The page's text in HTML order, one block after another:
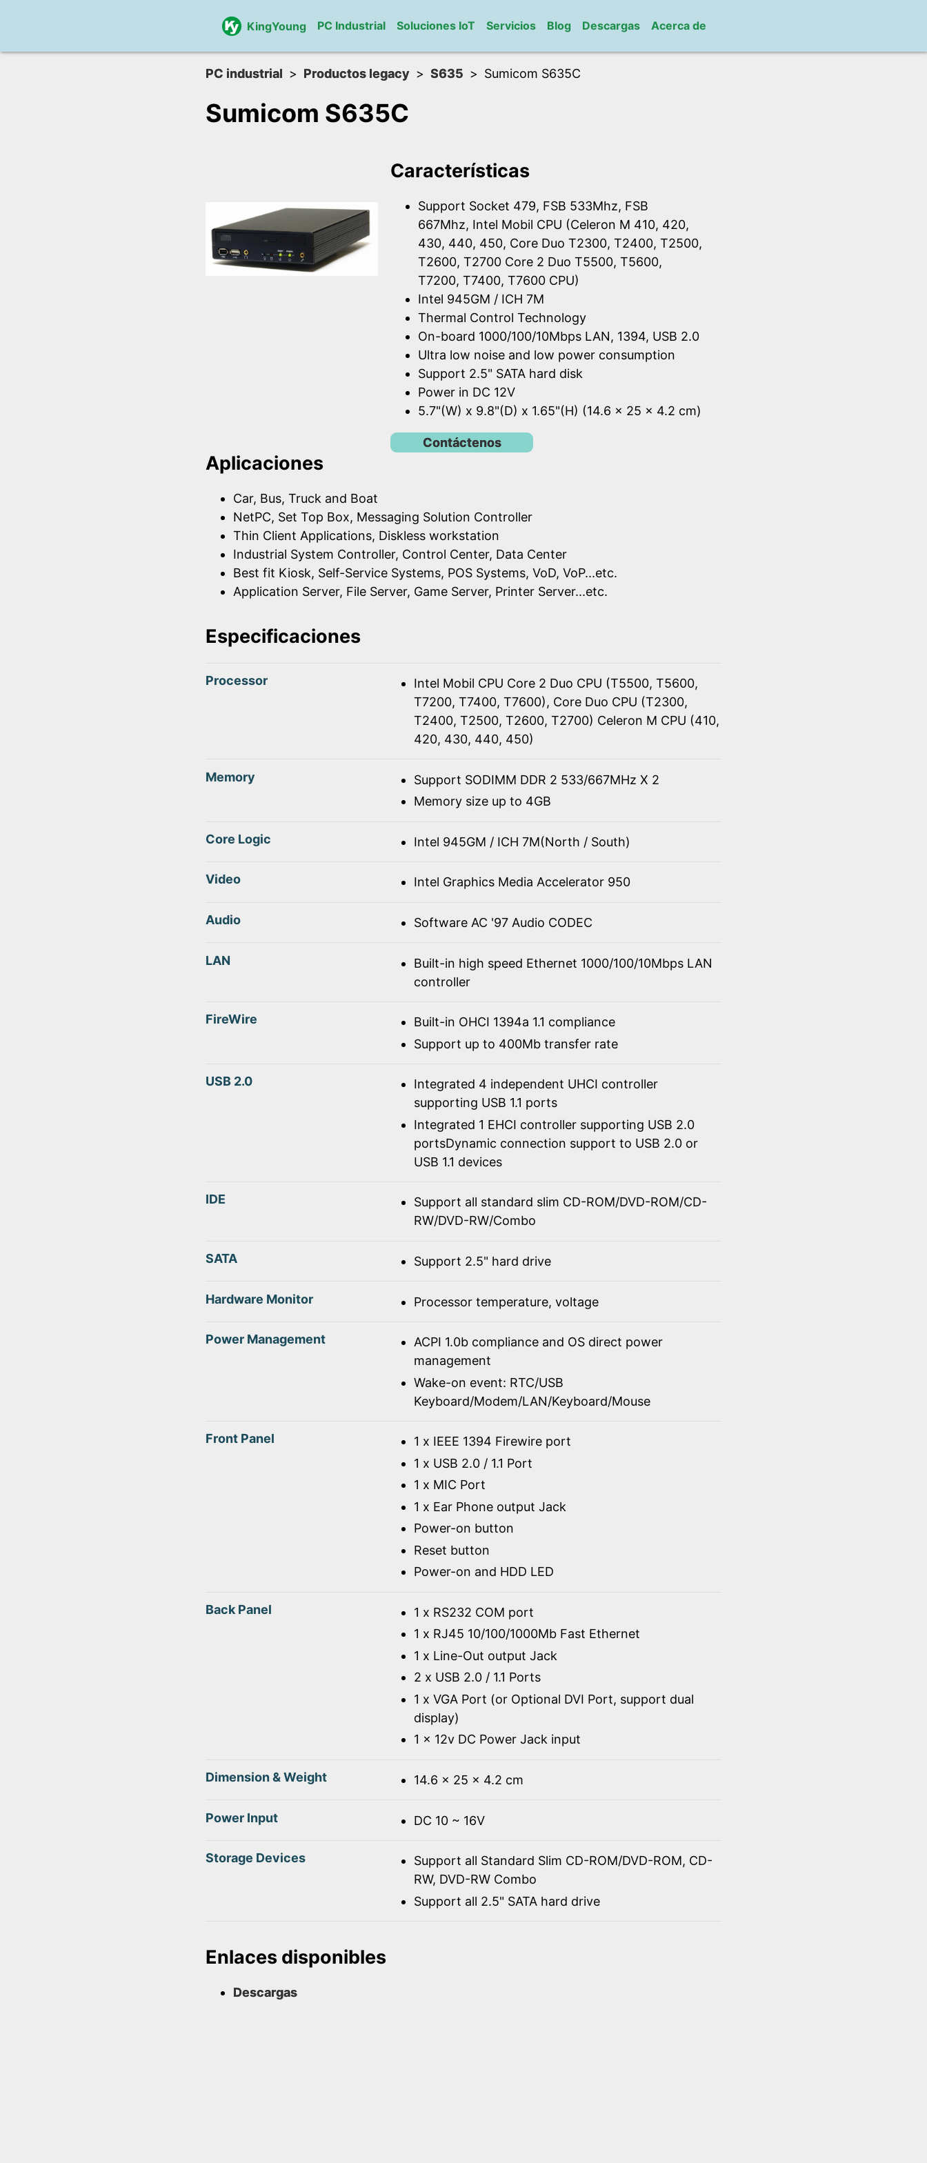
KingYoung PC Industrial Soluciones IoT Servicios Blog Descargas Acerca de
PC industrial Productos legacy S635 Sumicom S635C
Sumicom S635C
Características
Support Socket 479, FSB 533Mhz, FSB
667Mhz, Intel Mobil CPU (Celeron M 410, 420,
430, 440, 450, Core Duo T2300, T2400, T2500,
T2600, T2700 Core 2 Duo T5500, T5600,
T7200, T7400, T7600 CPU)
Intel 945GM / ICH 7M
Thermal Control Technology
On-board 1000/100/10Mbps LAN, 1394, USB 2.0
Ultra low noise and low power consumption
Support 2.5" SATA hard disk
Power in DC 12V
5.7"(W) x 9.8"(D) x 1.65"(H) (14.6 x 25 x 4.2 cm)
Contáctenos
Aplicaciones
Car, Bus, Truck and Boat
NetPC, Set Top Box, Messaging Solution Controller
Thin Client Applications, Diskless workstation
Industrial System Controller, Control Center, Data Center
Best fit Kiosk, Self-Service Systems, POS Systems, VoD, VoP...etc.
Application Server, File Server, Game Server, Printer Server...etc.
Especificaciones
Processor
Intel Mobil CPU Core 2 Duo CPU (T5500, T5600,
T7200, T7400, T7600), Core Duo CPU (T2300,
T2400, T2500, T2600, T2700) Celeron M CPU (410,
420, 430, 440, 450)
Memory
Support SODIMM DDR 2 533/667MHz X 2
Memory size up to 4GB
Core Logic Intel 945GM / ICH 7M(North / South)
Video Intel Graphics Media Accelerator 950
Audio Software AC '97 Audio CODEC
LAN
Built-in high speed Ethernet 1000/100/10Mbps LAN
controller
FireWire
Built-in OHCI 1394a 1.1 compliance
Support up to 400Mb transfer rate
USB 2.0
Integrated 4 independent UHCI controller
supporting USB 1.1 ports
Integrated 1 EHCI controller supporting USB 2.0
portsDynamic connection support to USB 2.0 or
USB 1.1 devices
IDE
Support all standard slim CD-ROM/DVD-ROM/CD-
RW/DVD-RW/Combo
SATA Support 2.5" hard drive
Hardware Monitor Processor temperature, voltage
Power Management
ACPI 1.0b compliance and OS direct power
management
Wake-on event: RTC/USB
Keyboard/Modem/LAN/Keyboard/Mouse
Front Panel
1 x IEEE 1394 Firewire port
1 x USB 2.0 / 1.1 Port
1 x MIC Port
1 x Ear Phone output Jack
Power-on button
Reset button
Power-on and HDD LED
Back Panel
1 x RS232 COM port
1 x RJ45 10/100/1000Mb Fast Ethernet
1 x Line-Out output Jack
2 x USB 2.0 / 1.1 Ports
1 x VGA Port (or Optional DVI Port, support dual
display)
1 x 12v DC Power Jack input
Dimension & Weight 14.6 x 25 x 4.2 cm
Power Input DC 10 ~ 16V
Storage Devices
Support all Standard Slim CD-ROM/DVD-ROM, CD-
RW, DVD-RW Combo
Support all 2.5" SATA hard drive
Enlaces disponibles
Descargas